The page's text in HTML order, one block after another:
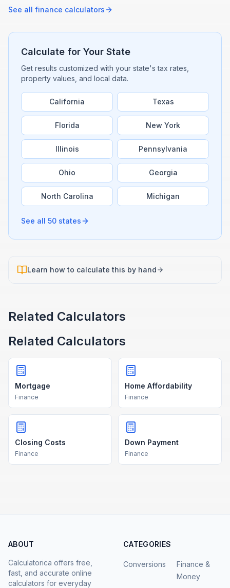
calculator.
See all finance calculators
Calculate for Your State
Get results customized with your state's tax rates,
property values, and local data.
California Texas
Florida New York
Illinois Pennsylvania
Ohio Georgia
North Carolina Michigan
See all 50 states
Learn how to calculate this by hand
Related Calculators
Related Calculators
Mortgage
Finance
Home Affordability
Finance
Closing Costs
Finance
Down Payment
Finance
ABOUT
Calculatorica offers free,
fast, and accurate online
calculators for everyday
CATEGORIES
Conversions
Finance &
Money